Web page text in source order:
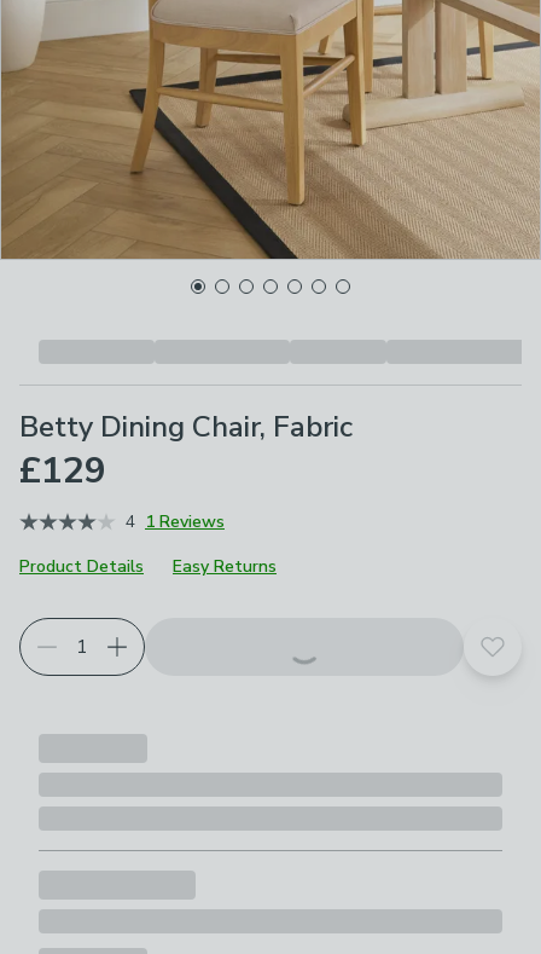
Betty Dining Chair, Fabric
£129
4 1 Reviews
Product Details
Easy Returns
Choose your product options
Add